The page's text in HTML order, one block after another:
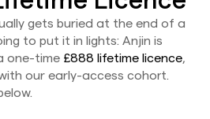
gets buried at the end of a
to put it in lights: Anjin is
one-time £888 lifetime licence,
our early-access cohort.